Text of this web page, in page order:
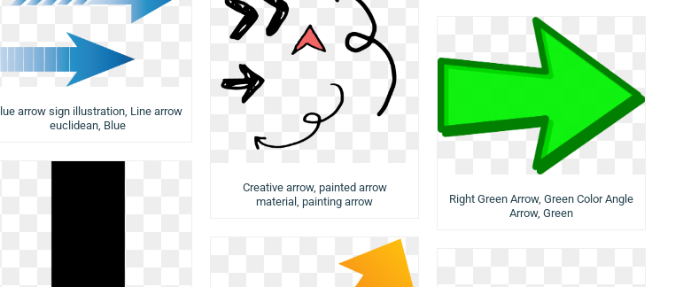
arrow sign illustration, Line arrow
euclidean, Blue
Creative arrow, painted arrow
material, painting arrow
Right Green Arrow, Green Color Angle
Arrow, Green